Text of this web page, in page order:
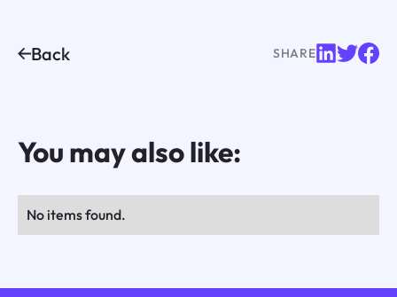
Back SHARE
You may also like:
No items found.